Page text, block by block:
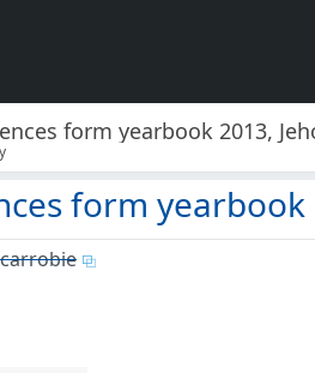
form yearbook 2013,
form yearbook